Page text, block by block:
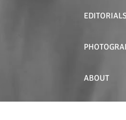
ABOUT